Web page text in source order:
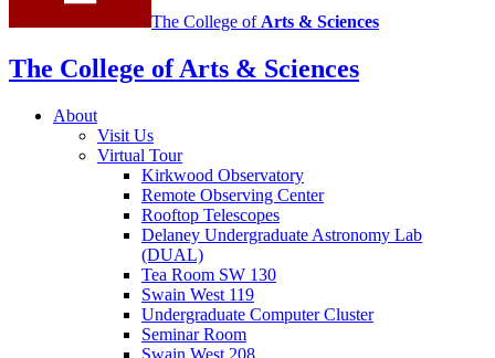
The College of Arts & Sciences
The College of Arts & Sciences
About
Visit Us
Virtual Tour
Kirkwood Observatory
Remote Observing Center
Rooftop Telescopes
Delaney Undergraduate Astronomy Lab
(DUAL)
Tea Room SW 130
Swain West 119
Undergraduate Computer Cluster
Seminar Room